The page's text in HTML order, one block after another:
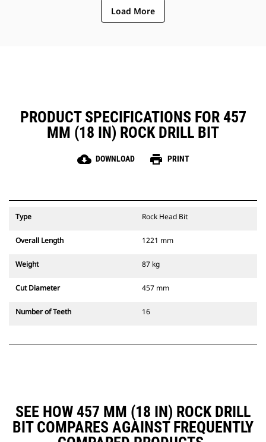
Load More
PRODUCT SPECIFICATIONS FOR 457
MM (18 IN) ROCK DRILL BIT
cloud_download DOWNLOAD print PRINT
Type Rock Head Bit
Overall Length 1221 mm
Weight 87 kg
Cut Diameter 457 mm
Number of Teeth 16
SEE HOW 457 MM (18 IN) ROCK DRILL
BIT COMPARES AGAINST FREQUENTLY